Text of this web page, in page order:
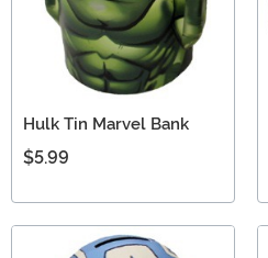
Hulk Tin Marvel Bank
$5.99